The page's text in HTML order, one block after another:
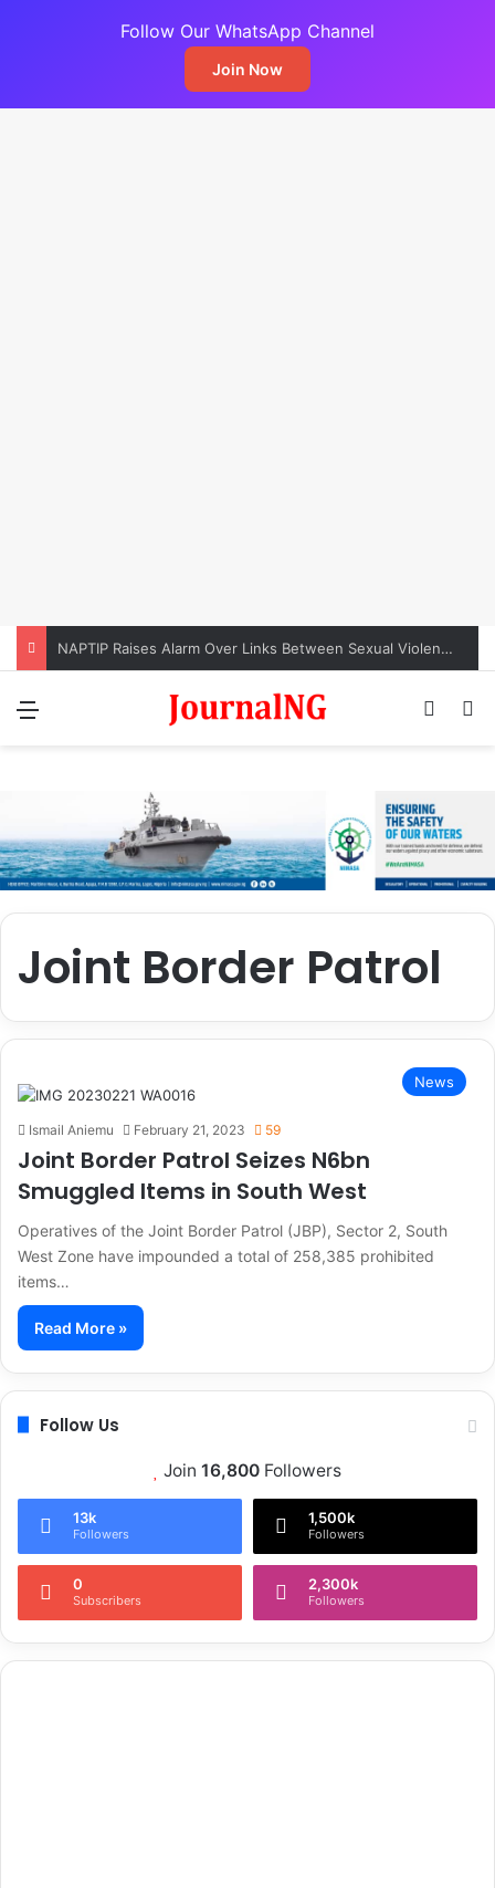
Follow Our WhatsApp Channel
Join Now
NAPTIP Raises Alarm Over Links Between Sexual Violence, Ritual Killings, Cybercrime
Joint Border Patrol
News
Ismail Aniemu February 21, 2023 59
Joint Border Patrol Seizes N6bn
Smuggled Items in South West
Operatives of the Joint Border Patrol (JBP), Sector 2, South
West Zone have impounded a total of 258,385 prohibited
items…
Read More »
Follow Us
Join 16,800 Followers
13k
Followers
1,500k
Followers
0
Subscribers
2,300k
Followers